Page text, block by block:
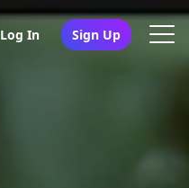
Log In Sign Up